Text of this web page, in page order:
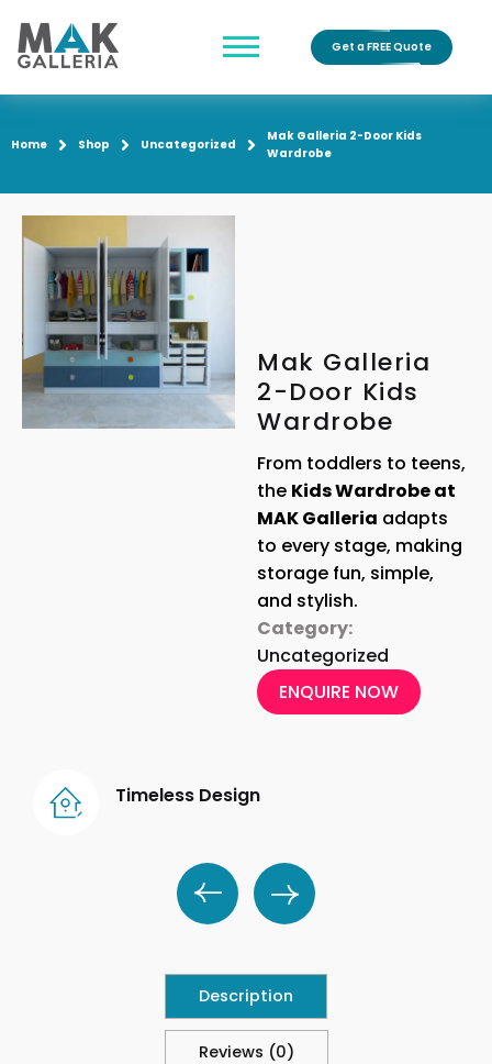
Get a FREE Quote
Home Shop Uncategorized
Mak Galleria 2-Door Kids
Wardrobe
Mak Galleria
2-Door Kids
Wardrobe
From toddlers to teens,
the Kids Wardrobe at
MAK Galleria adapts
to every stage, making
storage fun, simple,
and stylish.
Category:
Uncategorized
ENQUIRE NOW
Timeless Design
Description
Reviews (0)